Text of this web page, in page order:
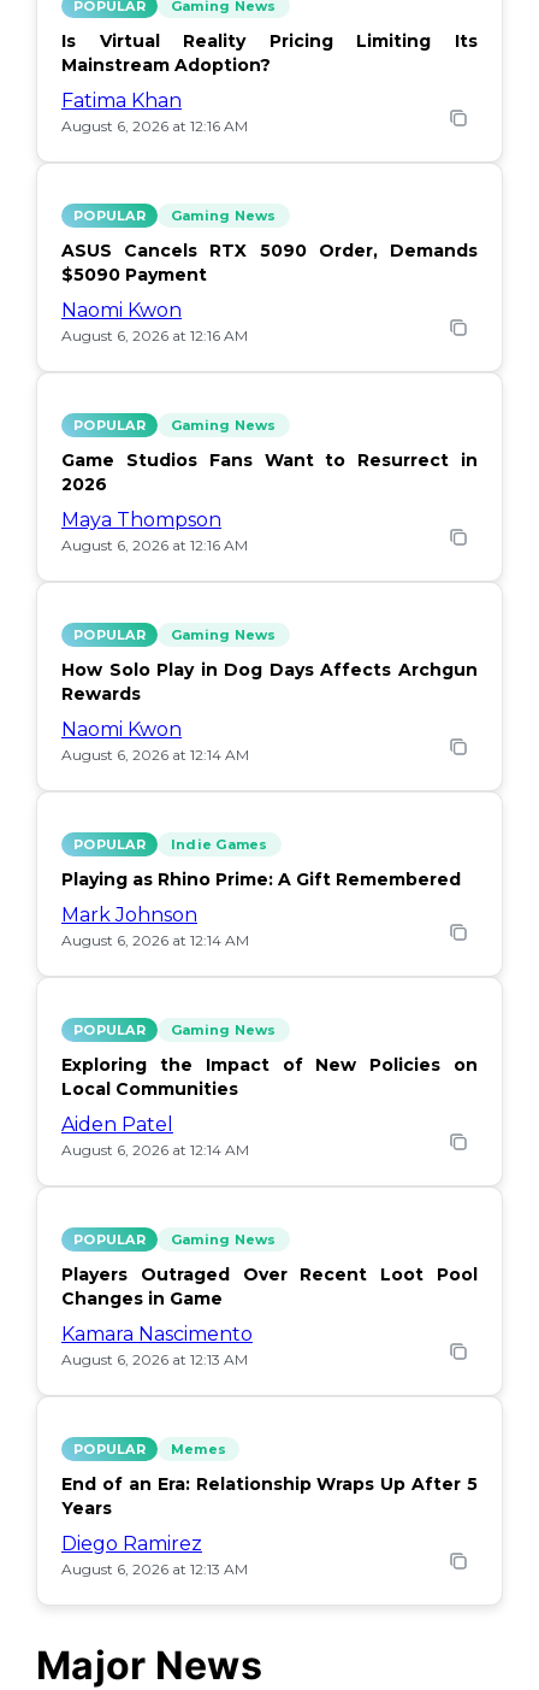
POPULAR Gaming News
Is Virtual Reality Pricing Limiting Its
Mainstream Adoption?
Fatima Khan
August 6, 2026 at 12:16 AM
POPULAR Gaming News
ASUS Cancels RTX 5090 Order, Demands
$5090 Payment
Naomi Kwon
August 6, 2026 at 12:16 AM
POPULAR Gaming News
Game Studios Fans Want to Resurrect in
2026
Maya Thompson
August 6, 2026 at 12:16 AM
POPULAR Gaming News
How Solo Play in Dog Days Affects Archgun
Rewards
Naomi Kwon
August 6, 2026 at 12:14 AM
POPULAR Indie Games
Playing as Rhino Prime: A Gift Remembered
Mark Johnson
August 6, 2026 at 12:14 AM
POPULAR Gaming News
Exploring the Impact of New Policies on
Local Communities
Aiden Patel
August 6, 2026 at 12:14 AM
POPULAR Gaming News
Players Outraged Over Recent Loot Pool
Changes in Game
Kamara Nascimento
August 6, 2026 at 12:13 AM
POPULAR Memes
End of an Era: Relationship Wraps Up After 5
Years
Diego Ramirez
August 6, 2026 at 12:13 AM
Major News